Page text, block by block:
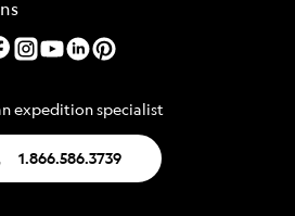
expedition specialist
1.866.586.3739